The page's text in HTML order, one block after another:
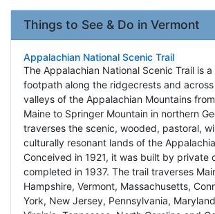
Things to See & Do in Vermont
Appalachian National Scenic Trail
The Appalachian National Scenic Trail is a
footpath along the ridgecrests and
valleys of the Appalachian Mountains
Maine to Springer Mountain in northern
traverses the scenic, wooded, pastoral,
culturally resonant lands of the
Conceived in 1921, it was built by private
completed in 1937. The trail traverses
Hampshire, Vermont, Massachusetts,
York, New Jersey, Pennsylvania,